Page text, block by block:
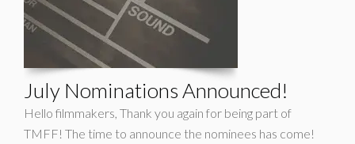
July Nominations Announced!
Hello filmmakers, Thank you again for being part of
TMFF! The time to announce the nominees has come!